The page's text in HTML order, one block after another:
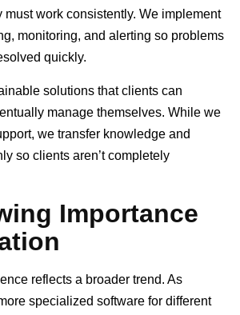
must work consistently. We implement
monitoring, and alerting so problems
quickly.
solutions that clients can
manage themselves. While we
we transfer knowledge and
so clients aren’t completely
Importance
reflects a broader trend. As
specialized software for different